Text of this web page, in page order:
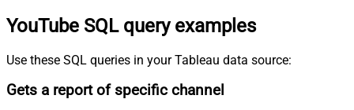
YouTube SQL query examples
Use these SQL queries in your Tableau data source:
Gets a report of specific channel